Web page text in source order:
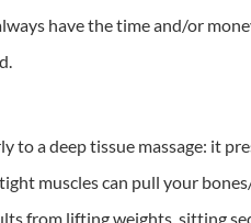
have the time and/or
to a deep tissue massage: it
muscles can pull your
from lifting weights, sitting